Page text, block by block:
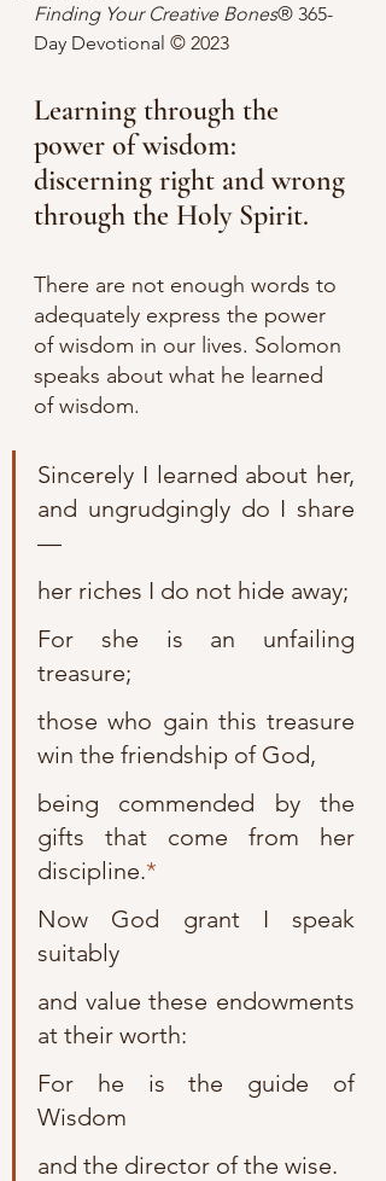
Finding Your Creative Bones® 365-
Day Devotional © 2023
Learning through the
power of wisdom:
discerning right and wrong
through the Holy Spirit.
There are not enough words to
adequately express the power
of wisdom in our lives. Solomon
speaks about what he learned
of wisdom.
Sincerely I learned about her,
and ungrudgingly do I share
—
her riches I do not hide away;
For she is an unfailing
treasure;
those who gain this treasure
win the friendship of God,
being commended by the
gifts that come from her
discipline.*
Now God grant I speak
suitably
and value these endowments
at their worth:
For he is the guide of
Wisdom
and the director of the wise.